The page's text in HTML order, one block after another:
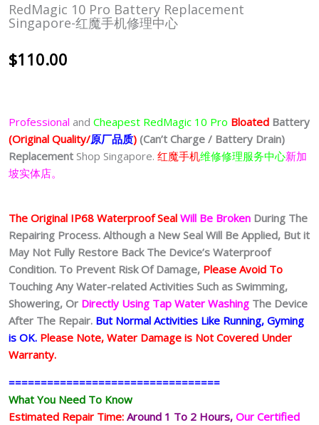
RedMagic 10 Pro Battery Replacement
Singapore-红魔手机修理中心
$110.00
Professional and Cheapest RedMagic 10 Pro Bloated Battery
(Original Quality/原厂品质) (Can’t Charge / Battery Drain)
Replacement Shop Singapore. 红魔手机维修修理服务中心新加
坡实体店。
The Original IP68 Waterproof Seal Will Be Broken During The
Repairing Process. Although a New Seal Will Be Applied, But it
May Not Fully Restore Back The Device’s Waterproof
Condition. To Prevent Risk Of Damage, Please Avoid To
Touching Any Water-related Activities Such as Swimming,
Showering, Or Directly Using Tap Water Washing The Device
After The Repair. But Normal Activities Like Running, Gyming
is OK. Please Note, Water Damage is Not Covered Under
Warranty.
=================================
What You Need To Know
Estimated Repair Time: Around 1 To 2 Hours, Our Certified